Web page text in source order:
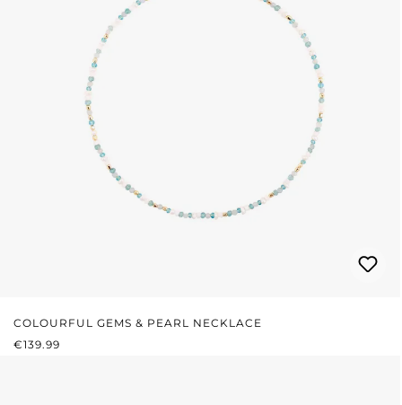
COLOURFUL GEMS & PEARL NECKLACE
REGULAR PRICE:
€139.99